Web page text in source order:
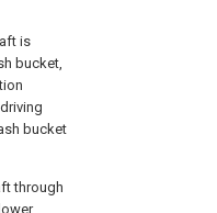
is
bucket,
bucket
through